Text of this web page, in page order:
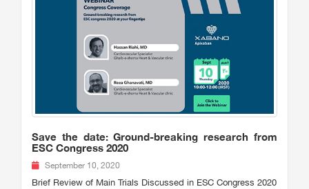
Save the date: Ground-breaking research from
ESC Congress 2020
September 10, 2020
Brief Review of Main Trials Discussed in ESC Congress 2020